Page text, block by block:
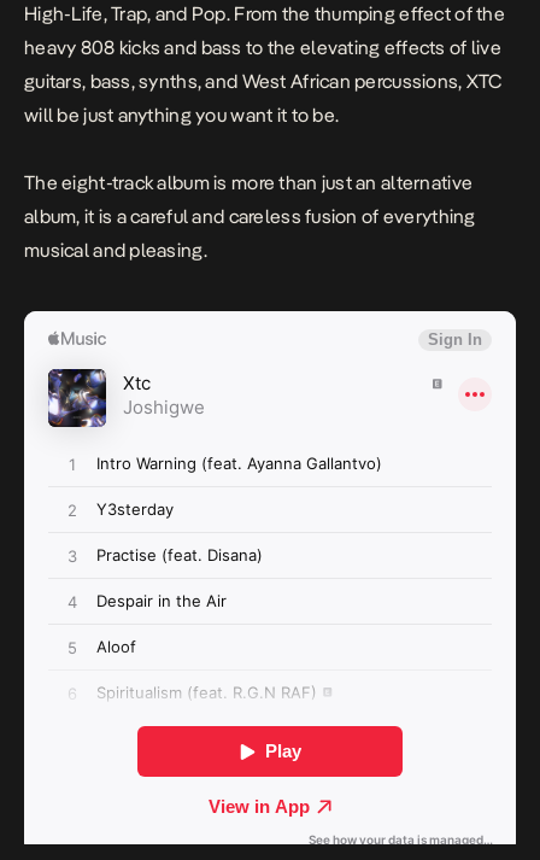
High-Life, Trap, and Pop. From the thumping effect of the
heavy 808 kicks and bass to the elevating effects of live
guitars, bass, synths, and West African percussions, XTC
will be just anything you want it to be.
The eight-track album is more than just an alternative
album, it is a careful and careless fusion of everything
musical and pleasing.